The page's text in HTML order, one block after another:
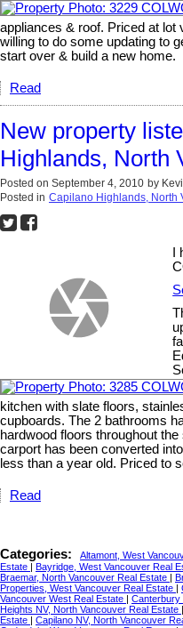
appliances & roof. Priced at lot
willing to do some updating to
start over & build a new home.
Read
New property
Highlands, North
Posted on September 4, 2010 by
Posted in Capilano Highlands, North
kitchen with slate floors,
cupboards. The 2 bathrooms
hardwood floors throughout
carport has been converted
less than a year old. Priced to
Read
Categories: Altamont, West
Estate
Bayridge, West Vancouver Real
Braemar, North Vancouver Real Estate
Properties, West Vancouver Real Estate
Vancouver West Real Estate
Canterbury
Heights NV, North Vancouver Real Estate
Estate
Capilano NV, North Vancouver